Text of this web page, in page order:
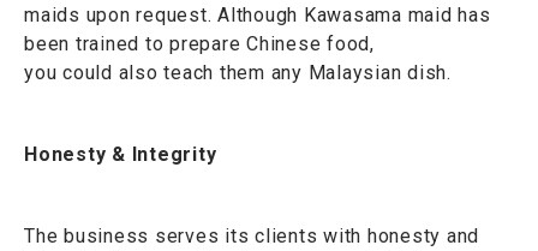
maids upon request. Although Kawasama maid has
been trained to prepare Chinese food,
you could also teach them any Malaysian dish.
Honesty & Integrity
The business serves its clients with honesty and